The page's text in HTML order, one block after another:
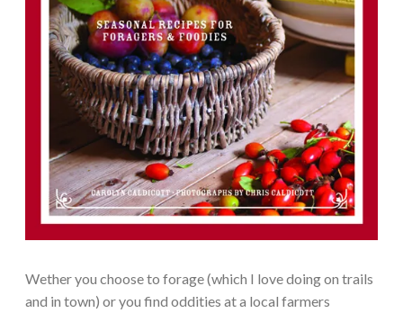
Wether you choose to forage (which I love doing on trails
and in town) or you find oddities at a local farmers